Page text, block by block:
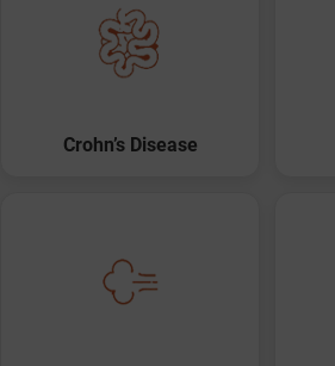
Crohn’s Disease